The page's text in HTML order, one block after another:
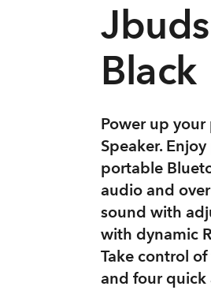
Black
Power up
Speaker.
portable
audio and
sound with
with dynamic
Take control
and four quick